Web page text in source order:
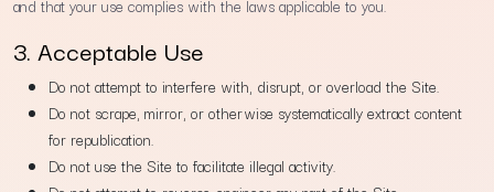
and that your use complies with the laws applicable to you.
3. Acceptable Use
Do not attempt to interfere with, disrupt, or overload the Site.
Do not scrape, mirror, or otherwise systematically extract content
for republication.
Do not use the Site to facilitate illegal activity.